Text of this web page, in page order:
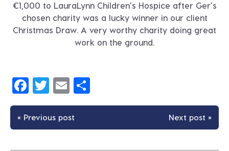
€1,000 to LauraLynn Children’s Hospice after Ger’s
chosen charity was a lucky winner in our client
Christmas Draw. A very worthy charity doing great
work on the ground.
Facebook
Twitter
Email
« Previous post Next post »